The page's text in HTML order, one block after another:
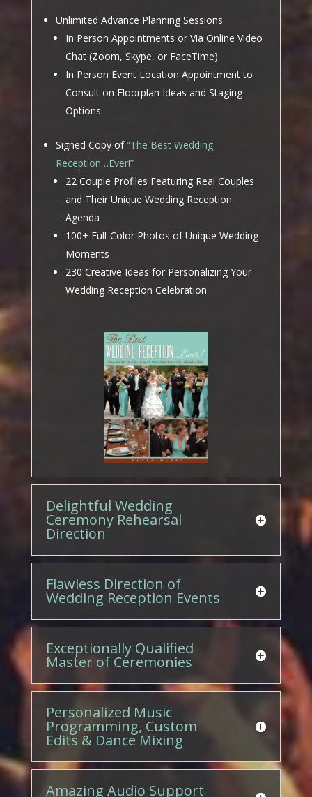
Unlimited Advance Planning Sessions
In Person Appointments or Via Online Video
Chat (Zoom, Skype, or FaceTime)
In Person Event Location Appointment to
Consult on Floorplan Ideas and Staging
Options
Signed Copy of“The Best Wedding
Reception…Ever!”
22 Couple Profiles Featuring Real Couples
and Their Unique Wedding Reception
Agenda
100+ Full-Color Photos of Unique Wedding
Moments
230 Creative Ideas for Personalizing Your
Wedding Reception Celebration
Delightful Wedding
Ceremony Rehearsal
Direction
Flawless Direction of
Wedding Reception Events
Exceptionally Qualified
Master of Ceremonies
Personalized Music
Programming, Custom
Edits & Dance Mixing
Amazing Audio Support